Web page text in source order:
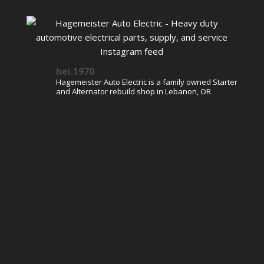
hei.1970
Hagemeister Auto Electric is a family owned Starter
and Alternator rebuild shop in Lebanon, OR